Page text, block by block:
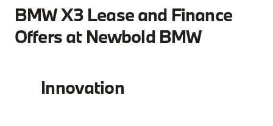
BMW X3 Lease and Finance
Offers at Newbold BMW
Innovation